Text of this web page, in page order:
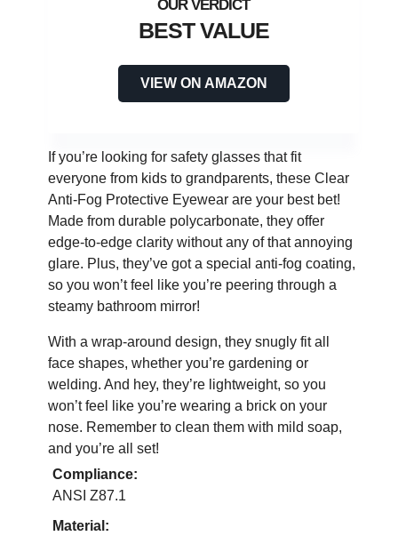
BEST VALUE
VIEW ON AMAZON
If you’re looking for safety glasses that fit
everyone from kids to grandparents, these Clear
Anti-Fog Protective Eyewear are your best bet!
Made from durable polycarbonate, they offer
edge-to-edge clarity without any of that annoying
glare. Plus, they’ve got a special anti-fog coating,
so you won’t feel like you’re peering through a
steamy bathroom mirror!
With a wrap-around design, they snugly fit all
face shapes, whether you’re gardening or
welding. And hey, they’re lightweight, so you
won’t feel like you’re wearing a brick on your
nose. Remember to clean them with mild soap,
and you’re all set!
Compliance:
ANSI Z87.1
Material: